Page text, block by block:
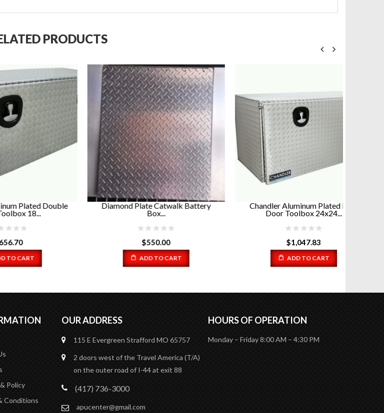
PRODUCTS
Double Diamond Plate Catwalk Battery
ADD TO CART
Chandler Aluminum Plated Barn
Door Toolbox 24x24...
ADD TO CART
Policy
Conditions
OUR ADDRESS
115 E Evergreen Strafford MO 65757
2 doors west of the Travel America (T/A)
on the outer road of I-44 at exit 88
(417) 736-3000
apucenter@gmail.com
HOURS OF OPERATION
Monday – Friday 8:00 AM – 4:30 PM